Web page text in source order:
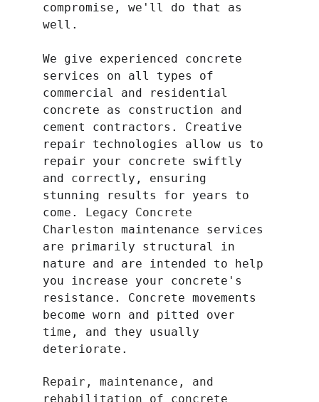
compromise, we'll do that as
well.
We give experienced concrete
services on all types of
commercial and residential
concrete as construction and
cement contractors. Creative
repair technologies allow us to
repair your concrete swiftly
and correctly, ensuring
stunning results for years to
come. Legacy Concrete
Charleston maintenance services
are primarily structural in
nature and are intended to help
you increase your concrete's
resistance. Concrete movements
become worn and pitted over
time, and they usually
deteriorate.
Repair, maintenance, and
rehabilitation of concrete